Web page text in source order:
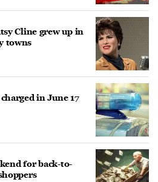
Cline grew up in
towns
in June 17
for back-to-